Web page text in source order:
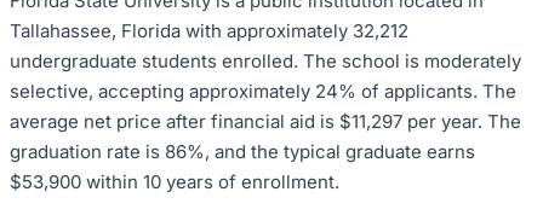
Tallahassee, Florida with approximately 32,212
undergraduate students enrolled. The school is moderately
selective, accepting approximately 24% of applicants. The
average net price after financial aid is $11,297 per year. The
graduation rate is 86%, and the typical graduate earns
$53,900 within 10 years of enrollment.